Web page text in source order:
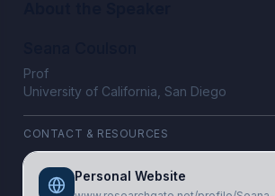
Prof
University of California, San Diego
CONTACT & RESOURCES
Personal Website